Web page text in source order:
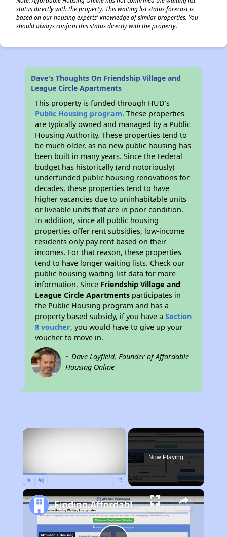
status directly with the property. This waiting list status forecast is
based on our housing experts' knowledge of similar properties. You
should always confirm this status directly with the property.
Dave's Thoughts On Friendship Village and
League Circle Apartments
This property is funded through HUD’s
Public Housing program. These properties
are typically owned and managed by a Public
Housing Authority. These properties tend to
be much older, as no new public housing has
been built in many years. Since the Federal
budget has historically (and notoriously)
underfunded public housing renovations for
decades, these properties tend to have
higher vacancies due to uninhabitable units
or liveable units that are in poor condition.
In addition, since all public housing
properties offer rent subsidies, low-income
residents only pay rent based on their
incomes. For that reason, these properties
tend to have longer waiting lists. Check our
public housing waiting list data for more
information. Since Friendship Village and
League Circle Apartments participates in
the Public Housing program and has a
property based subsidy, if you have aSection
8 voucher, you would have to give up your
voucher to move in.
~ Dave Layfield, Founder of Affordable
Housing Online
×
Now Playing
Finding Affordable Housing in Indiana